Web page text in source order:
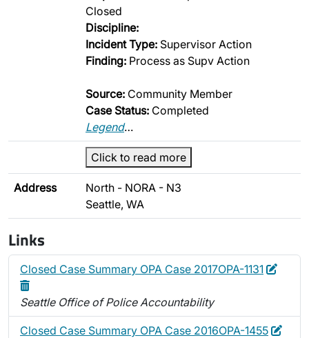
Closed
Discipline:
Incident Type: Supervisor Action
Finding: Process as Supv Action
Source: Community Member
Case Status: Completed
Legend…
Click to read more
Address
North - NORA - N3
Seattle, WA
Links
Closed Case Summary OPA Case 2017OPA-1131 EditDelete
Seattle Office of Police Accountability
Closed Case Summary OPA Case 2016OPA-1455 Edit